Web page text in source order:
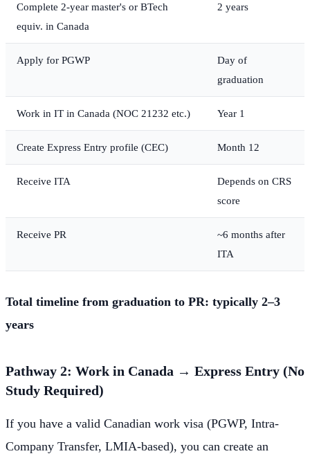
Complete 2-year master's or BTech
equiv. in Canada
2 years
Apply for PGWP
Day of
graduation
Work in IT in Canada (NOC 21232 etc.) Year 1
Create Express Entry profile (CEC) Month 12
Receive ITA
Depends on CRS
score
Receive PR
~6 months after
ITA
Total timeline from graduation to PR: typically 2–3
years
Pathway 2: Work in Canada → Express Entry (No
Study Required)
If you have a valid Canadian work visa (PGWP, Intra-
Company Transfer, LMIA-based), you can create an